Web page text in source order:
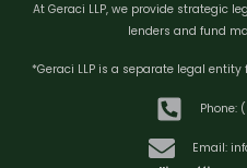
At Geraci LLP, we provide strategic
lenders and fund
*Geraci LLP is a separate legal
Phone:
Email: